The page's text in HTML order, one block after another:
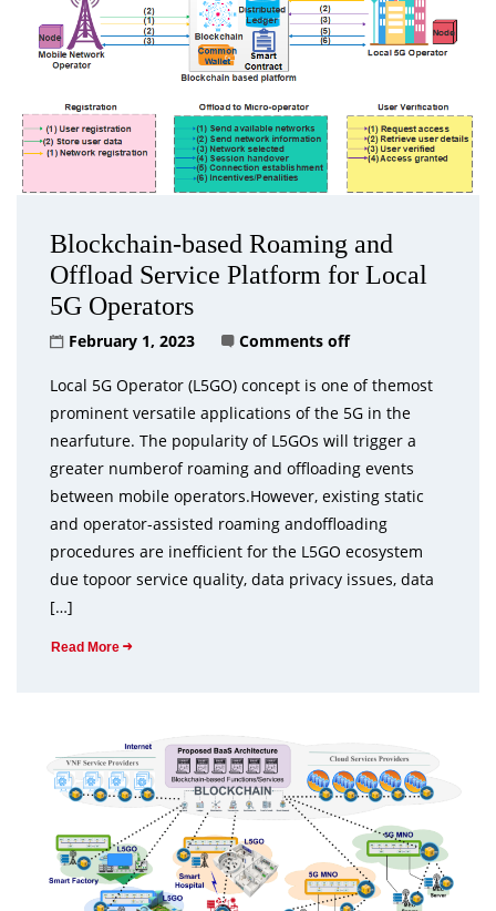
Blockchain-based Roaming and
Offload Service Platform for Local
5G Operators
February 1, 2023 Comments off
Local 5G Operator (L5GO) concept is one of themost
prominent versatile applications of the 5G in the
nearfuture. The popularity of L5GOs will trigger a
greater numberof roaming and offloading events
between mobile operators.However, existing static
and operator-assisted roaming andoffloading
procedures are inefficient for the L5GO ecosystem
due topoor service quality, data privacy issues, data
[…]
Read More